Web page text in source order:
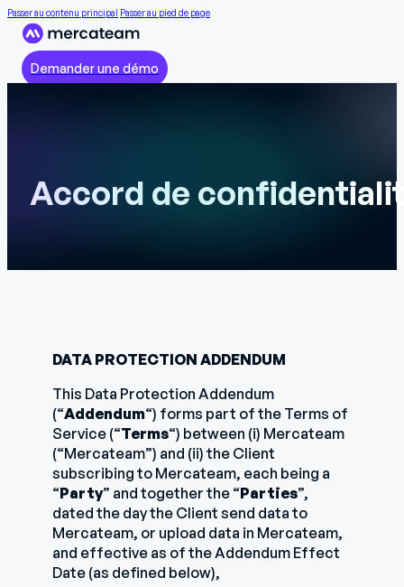
Passer au contenu principal Passer au pied de page
Demander une démo
Accord de
DATA PROTECTION ADDENDUM
This Data Protection Addendum
(“Addendum“) forms part of the Terms of
Service (“Terms“) between (i) Mercateam
(“Mercateam”) and (ii) the Client
subscribing to Mercateam, each being a
“Party” and together the “Parties”,
dated the day the Client send data to
Mercateam, or upload data in Mercateam,
and effective as of the Addendum Effect
Date (as defined below),